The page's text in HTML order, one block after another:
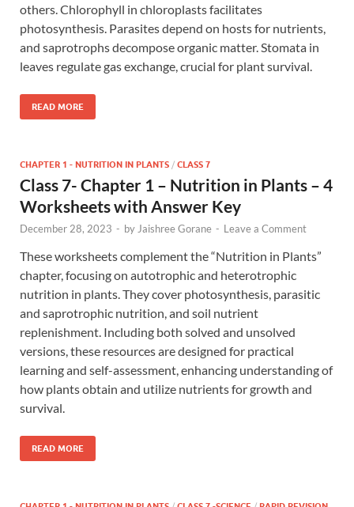
others. Chlorophyll in chloroplasts facilitates
photosynthesis. Parasites depend on hosts for nutrients,
and saprotrophs decompose organic matter. Stomata in
leaves regulate gas exchange, crucial for plant survival.
READ MORE
CHAPTER 1 - NUTRITION IN PLANTS / CLASS 7
Class 7- Chapter 1 – Nutrition in Plants – 4
Worksheets with Answer Key
December 28, 2023 - byJaishree Gorane - Leave a Comment
These worksheets complement the “Nutrition in Plants”
chapter, focusing on autotrophic and heterotrophic
nutrition in plants. They cover photosynthesis, parasitic
and saprotrophic nutrition, and soil nutrient
replenishment. Including both solved and unsolved
versions, these resources are designed for practical
learning and self-assessment, enhancing understanding of
how plants obtain and utilize nutrients for growth and
survival.
READ MORE